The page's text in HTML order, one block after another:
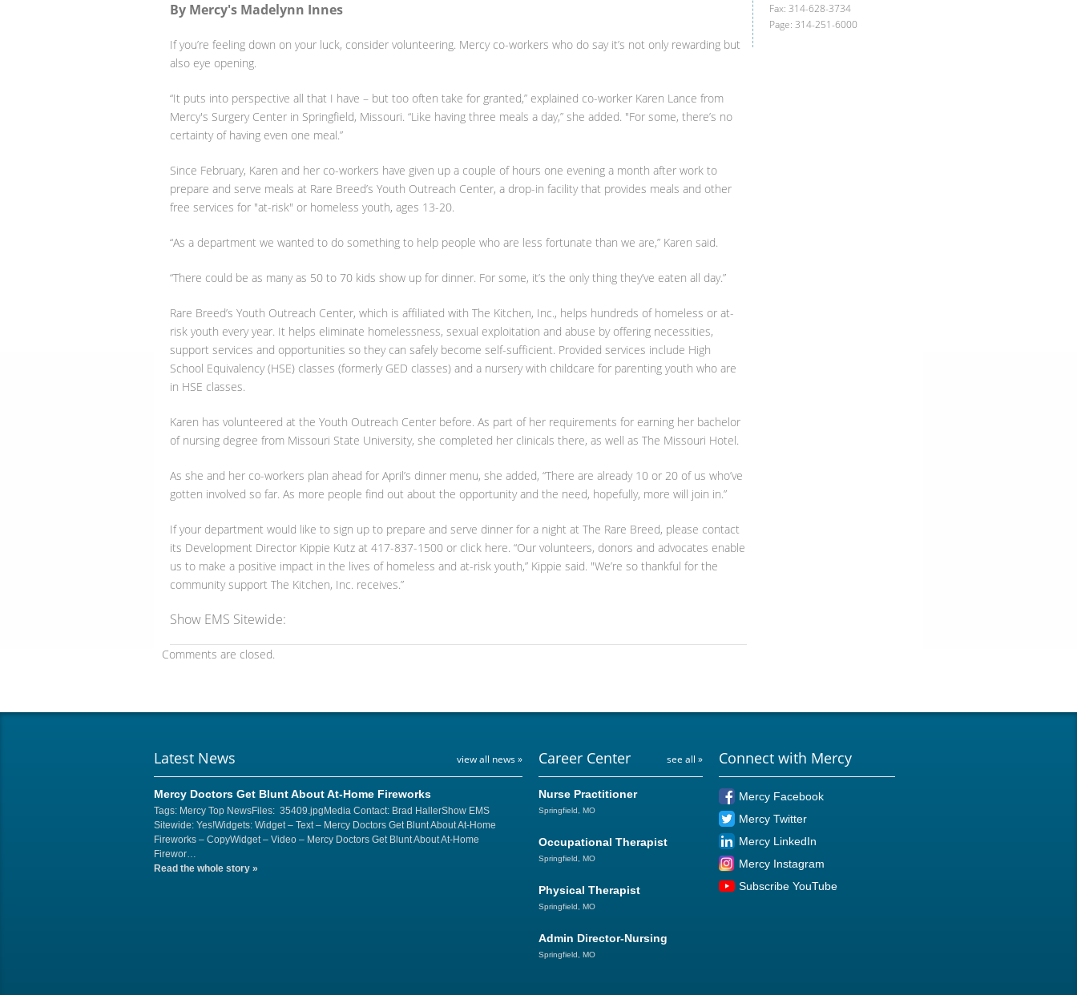
By Mercy's Madelynn Innes
If you’re feeling down on your luck, consider volunteering. Mercy co-workers who do say it’s not only rewarding but
also eye opening.
“It puts into perspective all that I have – but too often take for granted,” explained co-worker Karen Lance from
Mercy's Surgery Center in Springfield, Missouri. “Like having three meals a day,” she added. "For some, there’s no
certainty of having even one meal.”
Since February, Karen and her co-workers have given up a couple of hours one evening a month after work to
prepare and serve meals at Rare Breed’s Youth Outreach Center, a drop-in facility that provides meals and other
free services for "at-risk" or homeless youth, ages 13-20.
“As a department we wanted to do something to help people who are less fortunate than we are,” Karen said.
“There could be as many as 50 to 70 kids show up for dinner. For some, it’s the only thing they’ve eaten all day.”
Rare Breed’s Youth Outreach Center, which is affiliated with The Kitchen, Inc., helps hundreds of homeless or at-
risk youth every year. It helps eliminate homelessness, sexual exploitation and abuse by offering necessities,
support services and opportunities so they can safely become self-sufficient. Provided services include High
School Equivalency (HSE) classes (formerly GED classes) and a nursery with childcare for parenting youth who are
in HSE classes.
Karen has volunteered at the Youth Outreach Center before. As part of her requirements for earning her bachelor
of nursing degree from Missouri State University, she completed her clinicals there, as well as The Missouri Hotel.
As she and her co-workers plan ahead for April’s dinner menu, she added, “There are already 10 or 20 of us who’ve
gotten involved so far. As more people find out about the opportunity and the need, hopefully, more will join in.”
If your department would like to sign up to prepare and serve dinner for a night at The Rare Breed, please contact
its Development Director Kippie Kutz at 417-837-1500 or click here. “Our volunteers, donors and advocates enable
us to make a positive impact in the lives of homeless and at-risk youth,” Kippie said. "We’re so thankful for the
community support The Kitchen, Inc. receives.”
Show EMS Sitewide:
Comments are closed.
Fax: 314-628-3734
Page: 314-251-6000
Latest News view all news »
Mercy Doctors Get Blunt About At-Home Fireworks
Tags: Mercy Top NewsFiles: 35409.jpgMedia Contact: Brad HallerShow EMS
Sitewide: Yes!Widgets: Widget – Text – Mercy Doctors Get Blunt About At-Home
Fireworks – CopyWidget – Video – Mercy Doctors Get Blunt About At-Home
Firewor…
Read the whole story »
Career Center see all »
Nurse Practitioner
Springfield, MO
Occupational Therapist
Springfield, MO
Physical Therapist
Springfield, MO
Admin Director-Nursing
Springfield, MO
Connect with Mercy
Mercy Facebook
Mercy Twitter
Mercy LinkedIn
Mercy Instagram
Subscribe YouTube